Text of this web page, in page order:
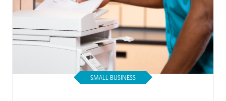
SMALL BUSINESS